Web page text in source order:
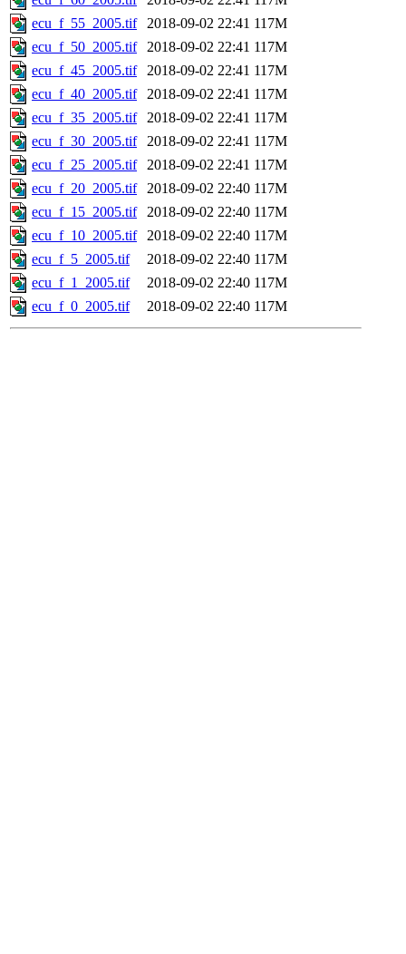
ecu_f_55_2005.tif
2018-09-02 22:41 117M
ecu_f_50_2005.tif
2018-09-02 22:41 117M
ecu_f_45_2005.tif
2018-09-02 22:41 117M
ecu_f_40_2005.tif
2018-09-02 22:41 117M
ecu_f_35_2005.tif
2018-09-02 22:41 117M
ecu_f_30_2005.tif
2018-09-02 22:41 117M
ecu_f_25_2005.tif
2018-09-02 22:41 117M
ecu_f_20_2005.tif
2018-09-02 22:40 117M
ecu_f_15_2005.tif
2018-09-02 22:40 117M
ecu_f_10_2005.tif
2018-09-02 22:40 117M
ecu_f_5_2005.tif
2018-09-02 22:40 117M
ecu_f_1_2005.tif
2018-09-02 22:40 117M
ecu_f_0_2005.tif
2018-09-02 22:40 117M